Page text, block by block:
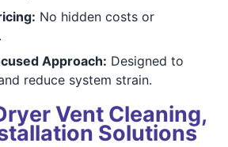
No hidden costs or
Approach: Designed to
reduce system strain.
Vent Cleaning,
Solutions